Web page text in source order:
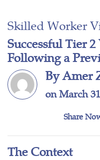
Skilled Worker
Successful Tier
Following a
By Amer
on March
Share
The Context